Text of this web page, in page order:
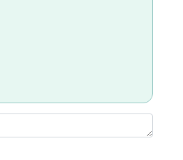
photosynthesizing. They get the
hydrogen peroxide as a
cells with a lot of fat. There,
found in glyoxysomes. Plant
Share